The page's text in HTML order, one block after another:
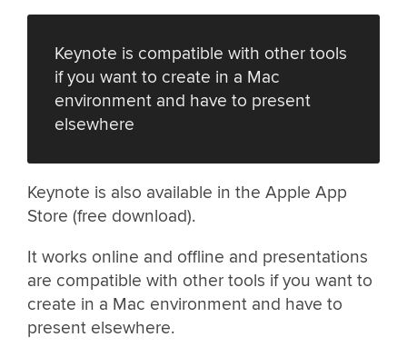
Keynote is compatible with other tools
if you want to create in a Mac
environment and have to present
elsewhere
Keynote is also available in the Apple App
Store (free download).
It works online and offline and presentations
are compatible with other tools if you want to
create in a Mac environment and have to
present elsewhere.